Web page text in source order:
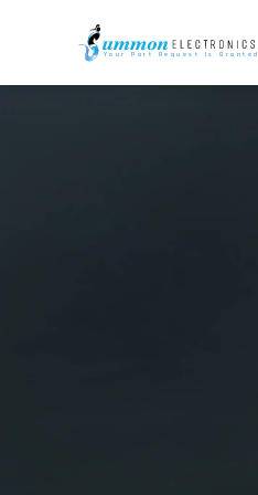
Your Part Request Is Granted